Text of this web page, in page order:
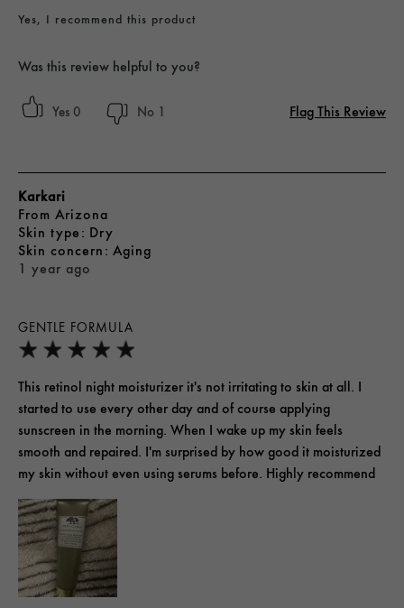
Yes, I recommend this product
Was this review helpful to you?
0 1 Flag This Review
GENTLE FORMULA
1 year ago
Karkari
From Arizona
skin type Dry
skin concern Aging
This retinol night moisturizer it's not irritating to skin at all. I
started to use every other day and of course applying
sunscreen in the morning. When I wake up my skin feels
smooth and repaired. I'm surprised by how good it moisturized
my skin without even using serums before. Highly recommend